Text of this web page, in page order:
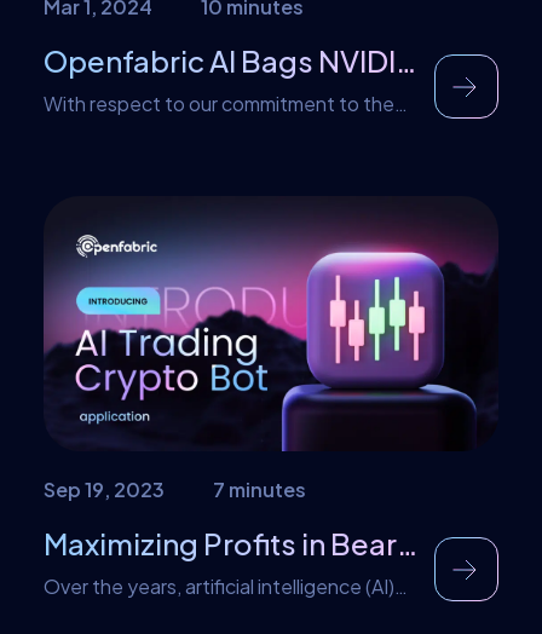
Mar 1, 2024 10 minutes
Openfabric AI Bags NVIDIA recognition into its Inception Program
With respect to our commitment to the
NVIDIA Inception Program. This article is
poised to address a couple of facts users
may need to know about regarding this
development. NVIDIA […]
Sep 19, 2023 7 minutes
Maximizing Profits in Bear Markets using AI Trading
Over the years, artificial intelligence (AI)